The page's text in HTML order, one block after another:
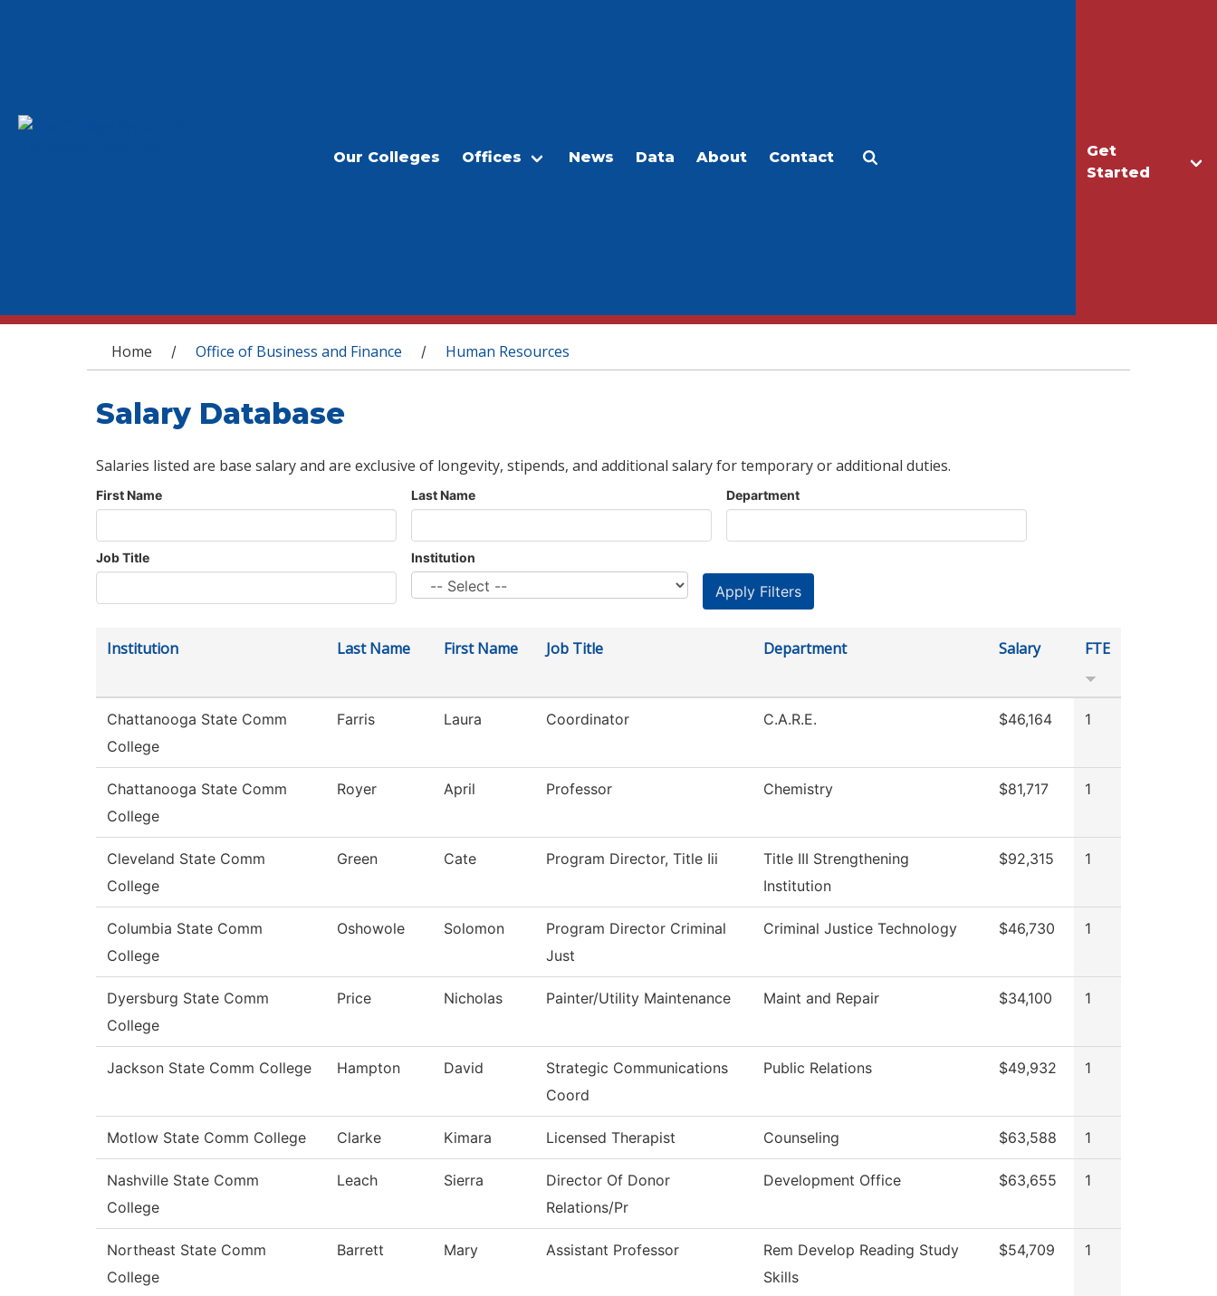
Get
Started
Our Colleges Offices News Data About Contact
You are here
Home / Office of Business and Finance / Human Resources
Salary Database
Salaries listed are base salary and are exclusive of longevity, stipends, and additional salary for temporary or additional duties.
First Name Last Name Department
Job Title Institution
Institution Last Name First Name Job Title Department Salary FTE
Chattanooga State Comm
College
Farris Laura Coordinator C.A.R.E. $46,164 1
Chattanooga State Comm
College
Royer April Professor Chemistry $81,717 1
Cleveland State Comm
College
Green Cate Program Director, Title Iii
Title III Strengthening
Institution
$92,315 1
Columbia State Comm
College
Oshowole Solomon
Program Director Criminal
Just
Criminal Justice Technology $46,730 1
Dyersburg State Comm
College
Price Nicholas Painter/Utility Maintenance Maint and Repair $34,100 1
Jackson State Comm College Hampton David
Strategic Communications
Coord
Public Relations $49,932 1
Motlow State Comm College Clarke Kimara Licensed Therapist Counseling $63,588 1
Nashville State Comm
College
Leach Sierra
Director Of Donor
Relations/Pr
Development Office $63,655 1
Northeast State Comm
College
Barrett Mary Assistant Professor
Rem Develop Reading Study
Skills
$54,709 1